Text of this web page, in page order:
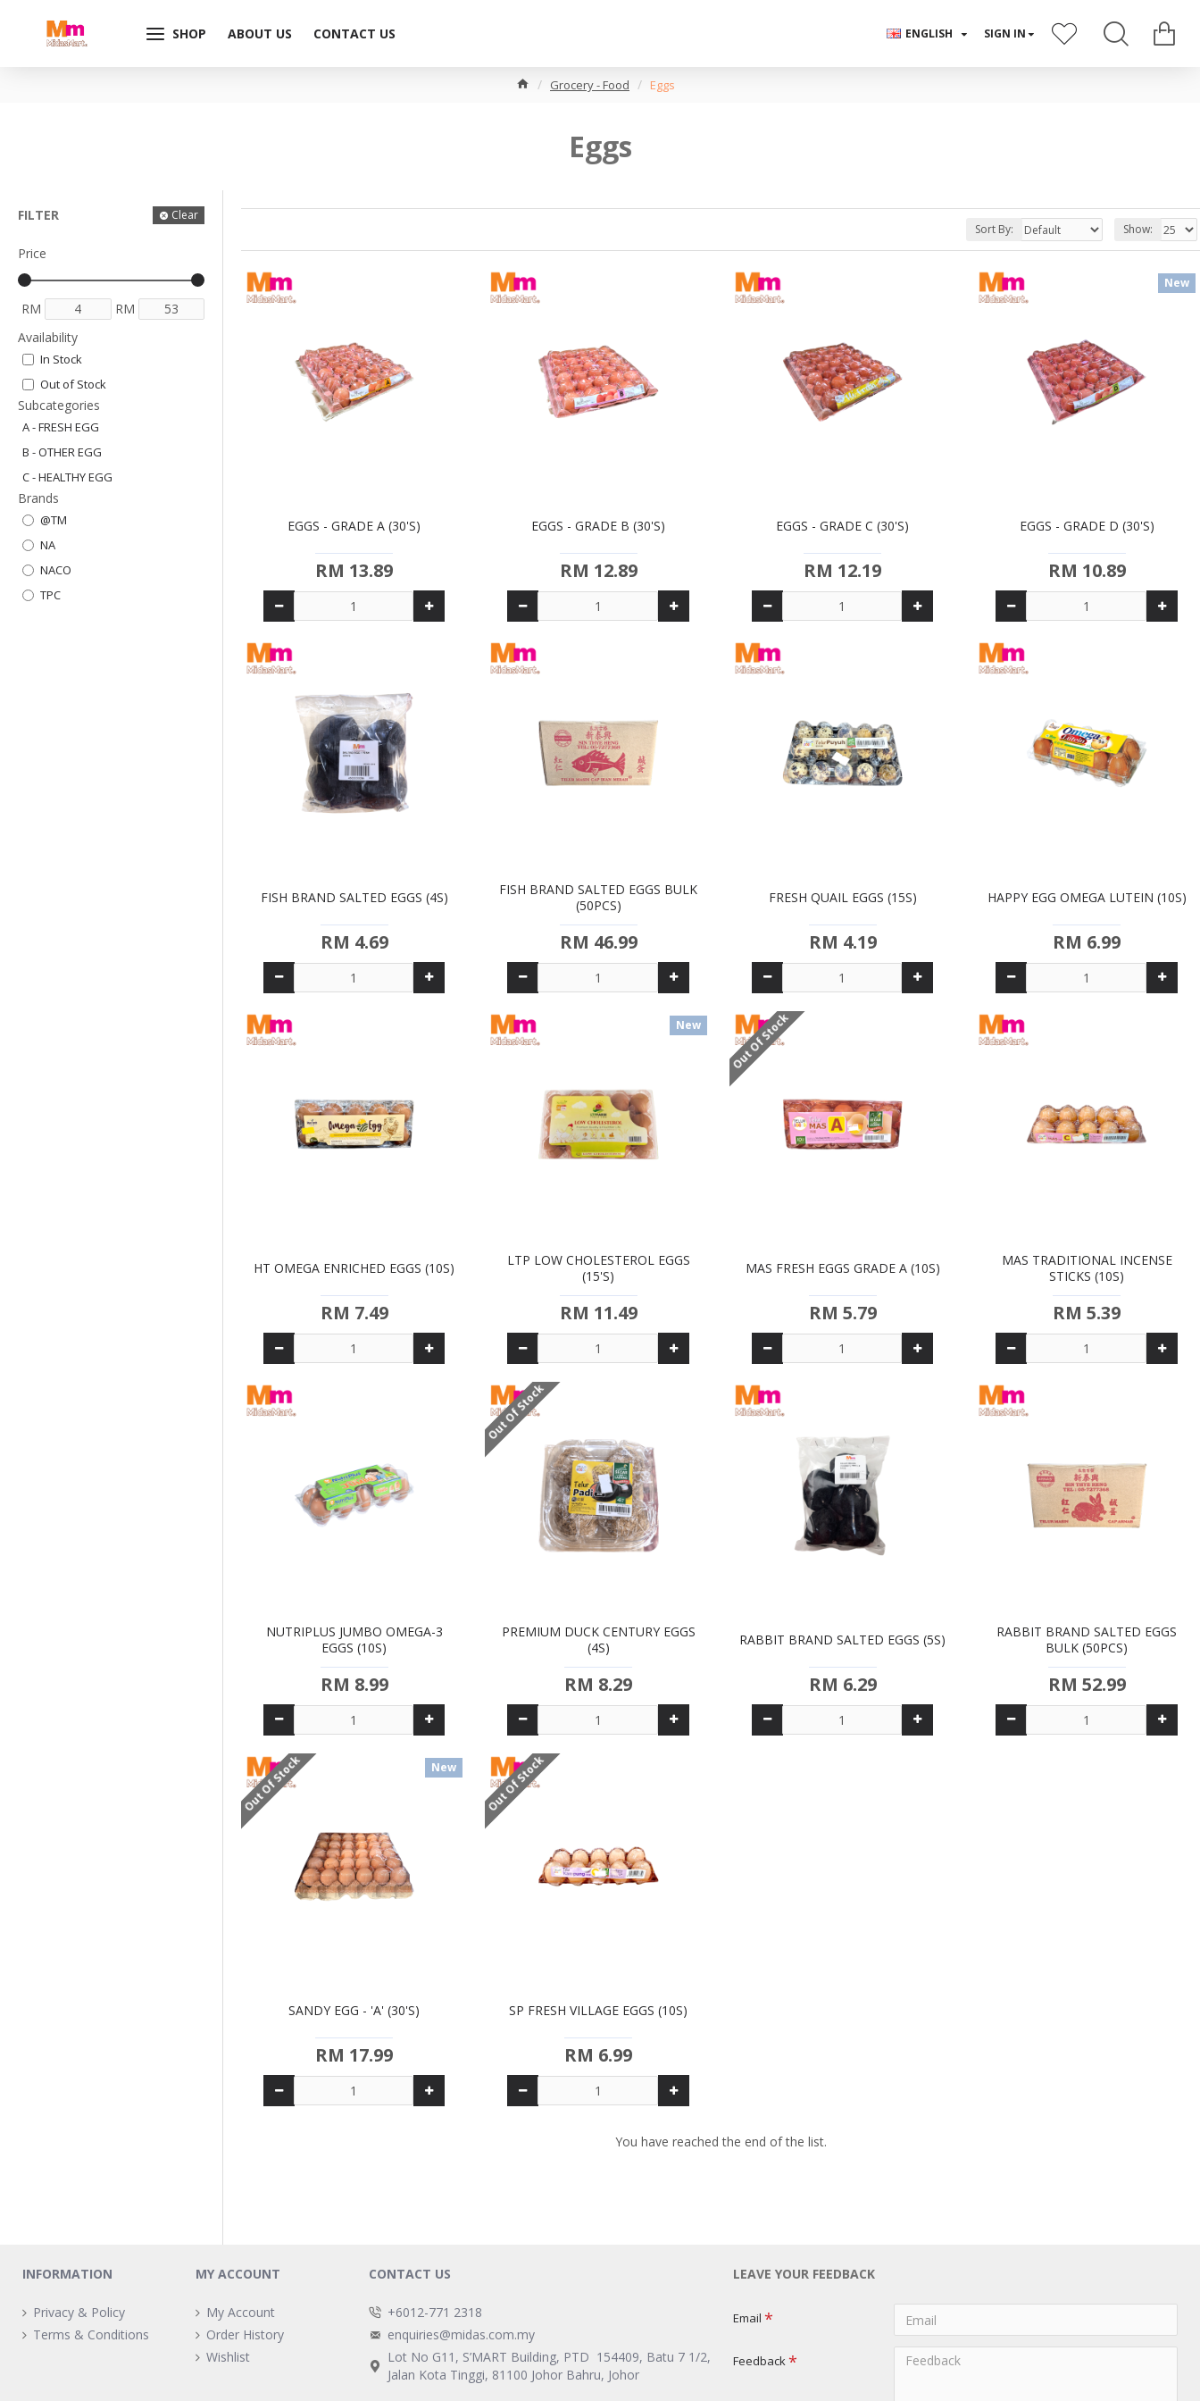
SHOP ABOUT US CONTACT US ENGLISH SIGN IN
Grocery - Food Eggs
Eggs
FILTER Clear
Price
RM RM
Subcategories
A - FRESH EGG
B - OTHER EGG
C - HEALTHY EGG
Brands
@TM
NA
NACO
TPC
Availability
In Stock
Out of Stock
Sort By: Show:
EGGS - GRADE A (30'S)
RM 13.89
EGGS - GRADE B (30'S)
RM 12.89
EGGS - GRADE C (30'S)
RM 12.19
New
EGGS - GRADE D (30'S)
RM 10.89
FISH BRAND SALTED EGGS (4S)
RM 4.69
FISH BRAND SALTED EGGS BULK
(50PCS)
RM 46.99
FRESH QUAIL EGGS (15S)
RM 4.19
HAPPY EGG OMEGA LUTEIN (10S)
RM 6.99
HT OMEGA ENRICHED EGGS (10S)
RM 7.49
New
LTP LOW CHOLESTEROL EGGS
(15'S)
RM 11.49
Out Of Stock
MAS FRESH EGGS GRADE A (10S)
RM 5.79
MAS TRADITIONAL INCENSE
STICKS (10S)
RM 5.39
NUTRIPLUS JUMBO OMEGA-3
EGGS (10S)
RM 8.99
Out Of Stock
PREMIUM DUCK CENTURY EGGS
(4S)
RM 8.29
RABBIT BRAND SALTED EGGS (5S)
RM 6.29
RABBIT BRAND SALTED EGGS
BULK (50PCS)
RM 52.99
New
Out Of Stock
SANDY EGG - 'A' (30'S)
RM 17.99
Out Of Stock
SP FRESH VILLAGE EGGS (10S)
RM 6.99
You have reached the end of the list.
INFORMATION
Privacy & Policy
Terms & Conditions
MY ACCOUNT
My Account
Order History
Wishlist
CONTACT US
+6012-771 2318
enquiries@midas.com.my
Lot No G11, S’MART Building, PTD 154409, Batu 7 1/2,
Jalan Kota Tinggi, 81100 Johor Bahru, Johor
LEAVE YOUR FEEDBACK
Email
Feedback